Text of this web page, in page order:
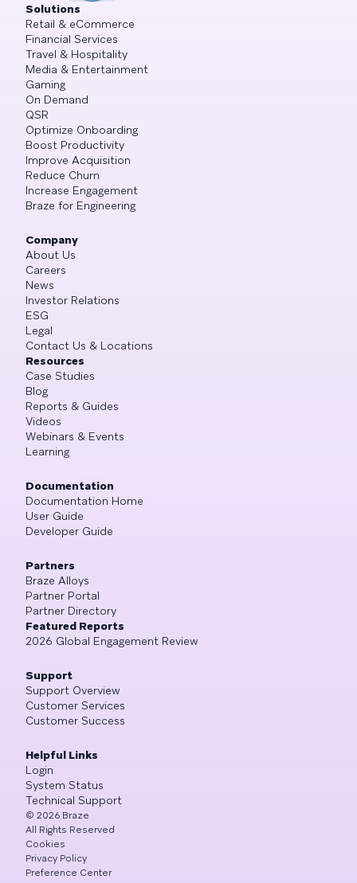
Solutions
Retail & eCommerce
Financial Services
Travel & Hospitality
Media & Entertainment
Gaming
On Demand
QSR
Optimize Onboarding
Boost Productivity
Improve Acquisition
Reduce Churn
Increase Engagement
Braze for Engineering
Company
About Us
Careers
News
Investor Relations
ESG
Legal
Contact Us & Locations
Resources
Case Studies
Blog
Reports & Guides
Videos
Webinars & Events
Learning
Documentation
Documentation Home
User Guide
Developer Guide
Partners
Braze Alloys
Partner Portal
Partner Directory
Featured Reports
2026 Global Engagement Review
Support
Support Overview
Customer Services
Customer Success
Helpful Links
Login
System Status
Technical Support
© 2026 Braze
All Rights Reserved
Cookies
Privacy Policy
Preference Center